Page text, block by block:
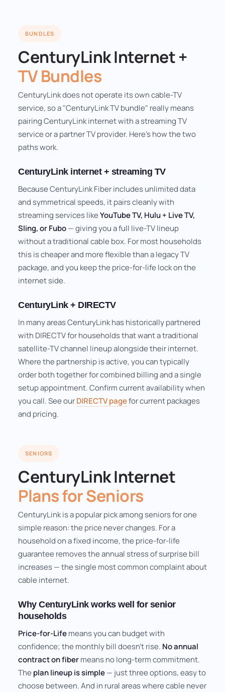
BUNDLES
CenturyLink Internet +
TV Bundles
CenturyLink does not operate its own cable-TV
service, so a "CenturyLink TV bundle" really means
pairing CenturyLink internet with a streaming TV
service or a partner TV provider. Here's how the two
paths work.
CenturyLink internet + streaming TV
Because CenturyLink Fiber includes unlimited data
and symmetrical speeds, it pairs cleanly with
streaming services likeYouTube TV, Hulu + Live TV,
Sling, or Fubo— giving you a full live-TV lineup
without a traditional cable box. For most households
this is cheaper and more flexible than a legacy TV
package, and you keep the price-for-life lock on the
internet side.
CenturyLink + DIRECTV
In many areas CenturyLink has historically partnered
with DIRECTV for households that want a traditional
satellite-TV channel lineup alongside their internet.
Where the partnership is active, you can typically
order both together for combined billing and a single
setup appointment. Confirm current availability when
you call. See ourDIRECTV pagefor current packages
and pricing.
SENIORS
CenturyLink Internet
Plans for Seniors
CenturyLink is a popular pick among seniors for one
simple reason: the price never changes. For a
household on a fixed income, the price-for-life
guarantee removes the annual stress of surprise bill
increases — the single most common complaint about
cable internet.
Why CenturyLink works well for senior
households
Price-for-Lifemeans you can budget with
confidence; the monthly bill doesn't rise. No annual
contract on fibermeans no long-term commitment.
The plan lineup is simple— just three options, easy to
choose between. And in rural areas where cable never